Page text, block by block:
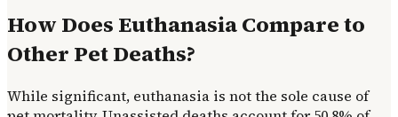
How Does Euthanasia Compare to
Other Pet Deaths?
While significant, euthanasia is not the sole cause of